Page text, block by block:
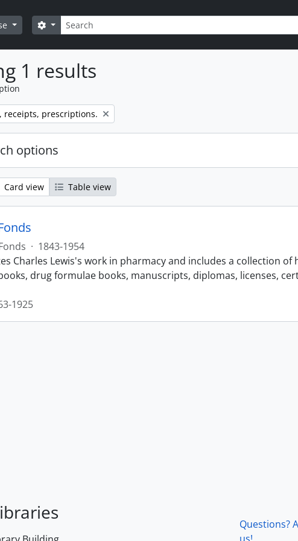
Search
Search options
1 results
receipts, prescriptions.
options
Card view Table view
· 1843-1954
Charles Lewis's work in pharmacy and includes a collection
drug formulae books, manuscripts, diplomas, licenses,
1925
Questions?